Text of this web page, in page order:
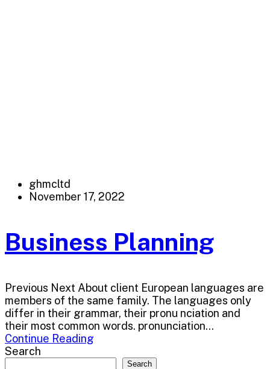
ghmcltd
November 17, 2022
Business Planning
Previous Next About client European languages are
members of the same family. The languages only
differ in their grammar, their pronu nciation and
their most common words. pronunciation...
Continue Reading
Search
Search